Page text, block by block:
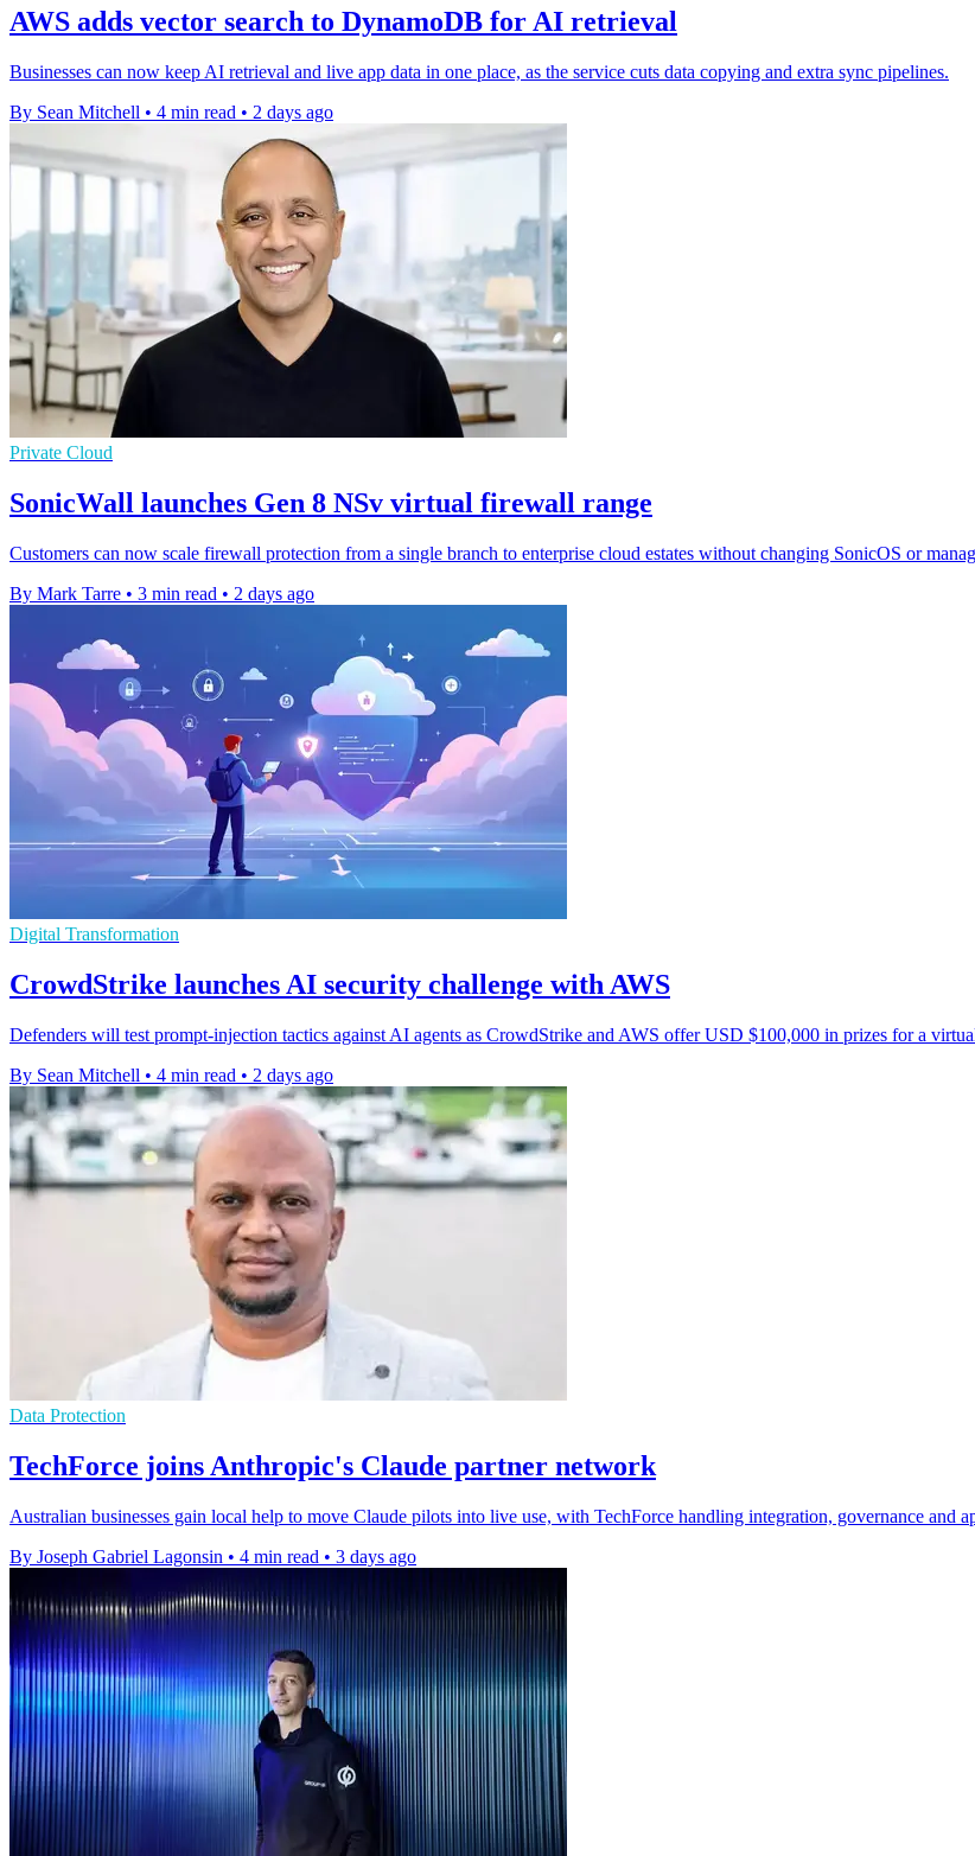
AWS adds vector search to DynamoDB for AI retrieval
Businesses can now keep AI retrieval and live app data in one place, as the service cuts data copying and extra sync pipelines.
By Sean Mitchell • 4 min read • 2 days ago
Private Cloud
SonicWall launches Gen 8 NSv virtual firewall range
Customers can now scale firewall protection from a single branch to enterprise cloud estates without changing SonicOS or
By Mark Tarre • 3 min read • 2 days ago
Digital Transformation
CrowdStrike launches AI security challenge with AWS
Defenders will test prompt-injection tactics against AI agents as CrowdStrike and AWS offer USD $100,000 in prizes for a
By Sean Mitchell • 4 min read • 2 days ago
Data Protection
TechForce joins Anthropic's Claude partner network
Australian businesses gain local help to move Claude pilots into live use, with TechForce handling integration, governance and
By Joseph Gabriel Lagonsin • 4 min read • 3 days ago